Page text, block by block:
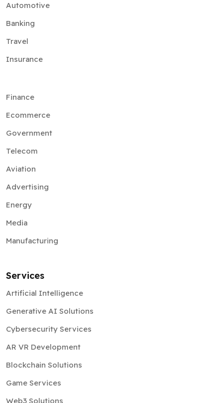
Automotive
Banking
Travel
Insurance
Finance
Ecommerce
Government
Telecom
Aviation
Advertising
Energy
Media
Manufacturing
Services
Artificial Intelligence
Generative AI Solutions
Cybersecurity Services
AR VR Development
Blockchain Solutions
Game Services
Web3 Solutions